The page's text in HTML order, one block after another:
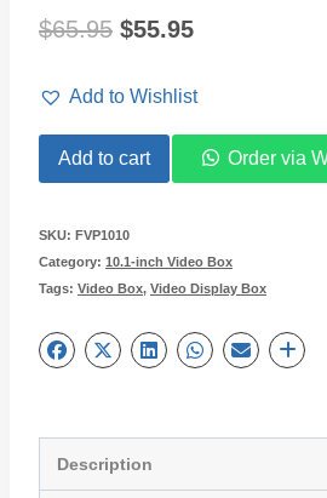
$65.95 Original
$65.95.
$55.95Current
$55.95.
Add to Wishlist
10.1-
LCD
Video
Box
FVP1010
Add to cart Order via
SKU: FVP1010
Category: 10.1-inch Video Box
Tags: Video Box, Video Display Box
Description